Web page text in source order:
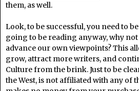
them, as well.
Look, to be successful, you need to
going to be reading anyway, why
advance our own viewpoints? This
grow, attract more writers, and
Culture from the brink. Just to be
the West, is not affiliated with any of